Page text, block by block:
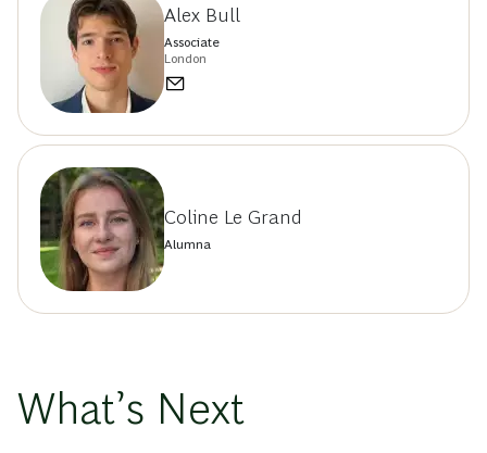
Alex Bull
Associate
London
Coline Le Grand
Alumna
What’s Next